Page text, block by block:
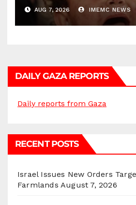
AUG 7, 2026 IMEMC NEWS
DAILY GAZA REPORTS
Daily reports from Gaza
RECENT POSTS
Israel Issues New Orders
Farmlands August 7, 2026